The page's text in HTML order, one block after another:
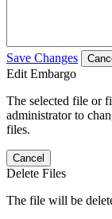
Save Changes
Edit Embargo
The selected file or
administrator to
files.
Cancel
Delete Files
The file will be